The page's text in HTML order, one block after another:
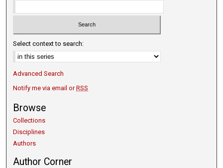
Select context to search:
Advanced Search
Notify me via email orRSS
Browse
Collections
Disciplines
Authors
Author Corner